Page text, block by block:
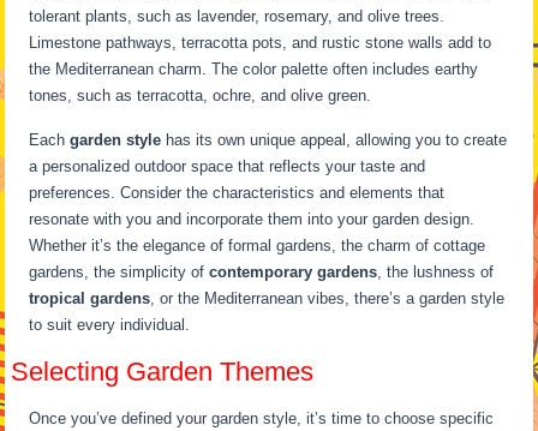
tolerant plants, such as lavender, rosemary, and olive trees.
Limestone pathways, terracotta pots, and rustic stone walls add to
the Mediterranean charm. The color palette often includes earthy
tones, such as terracotta, ochre, and olive green.
Eachgarden style has its own unique appeal, allowing you to create
a personalized outdoor space that reflects your taste and
preferences. Consider the characteristics and elements that
resonate with you and incorporate them into your garden design.
Whether it’s the elegance of formal gardens, the charm of cottage
gardens, the simplicity ofcontemporary gardens , the lushness of
tropical gardens , or the Mediterranean vibes, there’s a garden style
to suit every individual.
Selecting Garden Themes
Once you’ve defined your garden style, it’s time to choose specific